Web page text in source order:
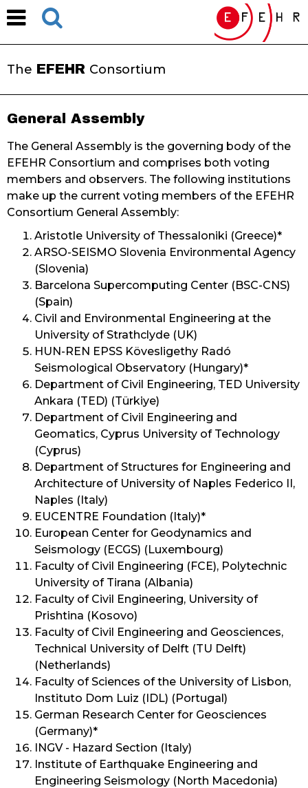
The EFEHR Consortium
General Assembly
The General Assembly is the governing body of the
EFEHR Consortium and comprises both voting
members and observers. The following institutions
make up the current voting members of the EFEHR
Consortium General Assembly:
Aristotle University of Thessaloniki (Greece)*
ARSO-SEISMO Slovenia Environmental Agency
(Slovenia)
Barcelona Supercomputing Center (BSC-CNS)
(Spain)
Civil and Environmental Engineering at the
University of Strathclyde (UK)
HUN-REN EPSS Kövesligethy Radó
Seismological Observatory (Hungary)*
Department of Civil Engineering, TED University
Ankara (TED) (Türkiye)
Department of Civil Engineering and
Geomatics, Cyprus University of Technology
(Cyprus)
Department of Structures for Engineering and
Architecture of University of Naples Federico II,
Naples (Italy)
EUCENTRE Foundation (Italy)*
European Center for Geodynamics and
Seismology (ECGS) (Luxembourg)
Faculty of Civil Engineering (FCE), Polytechnic
University of Tirana (Albania)
Faculty of Civil Engineering, University of
Prishtina (Kosovo)
Faculty of Civil Engineering and Geosciences,
Technical University of Delft (TU Delft)
(Netherlands)
Faculty of Sciences of the University of Lisbon,
Instituto Dom Luiz (IDL) (Portugal)
German Research Center for Geosciences
(Germany)*
INGV - Hazard Section (Italy)
Institute of Earthquake Engineering and
Engineering Seismology (North Macedonia)